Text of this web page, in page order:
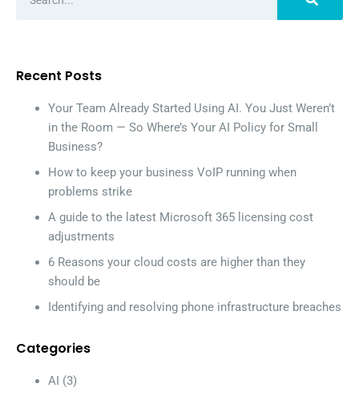
Recent Posts
Your Team Already Started Using AI. You Just Weren’t
in the Room — So Where’s Your AI Policy for Small
Business?
How to keep your business VoIP running when
problems strike
A guide to the latest Microsoft 365 licensing cost
adjustments
6 Reasons your cloud costs are higher than they
should be
Identifying and resolving phone infrastructure breaches
Categories
AI (3)